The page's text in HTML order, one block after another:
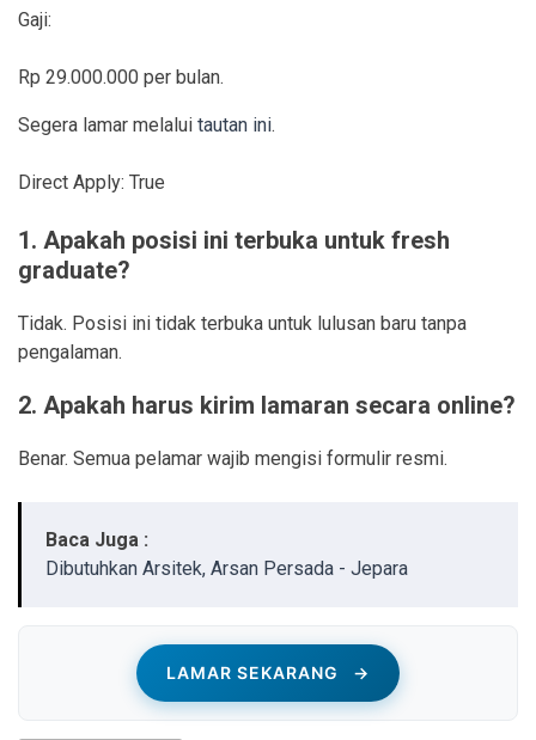
Gaji:
Rp 29.000.000 per bulan.
Segera lamar melalui tautan ini.
Direct Apply: True
1. Apakah posisi ini terbuka untuk fresh
graduate?
Tidak. Posisi ini tidak terbuka untuk lulusan baru tanpa
pengalaman.
2. Apakah harus kirim lamaran secara online?
Benar. Semua pelamar wajib mengisi formulir resmi.
Baca Juga :
Dibutuhkan Arsitek, Arsan Persada - Jepara
LAMAR SEKARANG →